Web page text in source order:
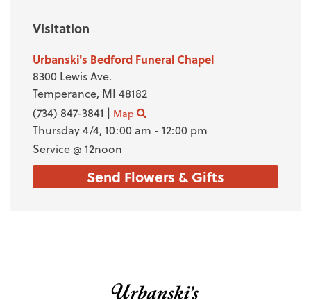
Visitation
Urbanski's Bedford Funeral Chapel
8300 Lewis Ave.
Temperance, MI 48182
(734) 847-3841 | Map
Thursday 4/4, 10:00 am - 12:00 pm
Service @ 12noon
Send Flowers & Gifts